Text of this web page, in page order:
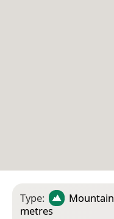
Type: Mountain
metres